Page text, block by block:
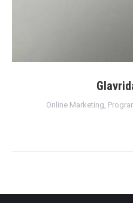
Online Marketing,